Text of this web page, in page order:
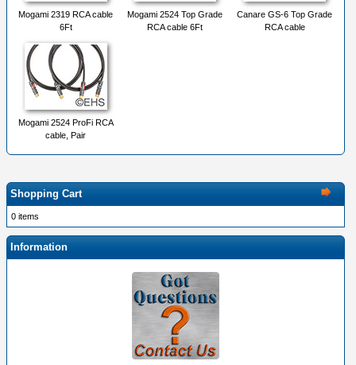
Mogami 2319 RCA cable
6Ft
Mogami 2524 Top Grade
RCA cable 6Ft
Canare GS-6 Top Grade
RCA cable
Mogami 2524 ProFi RCA
cable, Pair
Shopping Cart
0 items
Information